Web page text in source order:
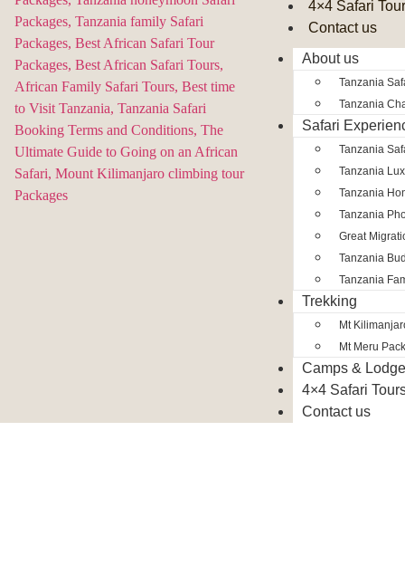
4×4 Safari
Contact us
About us
Tanzania
Tanzania
Safari
Tanzania
Tanzania
Tanzania
Tanzania
Great
Tanzania
Tanzania
Trekking
Mt
Mt Meru
Camps &
4×4 Safari
Contact us